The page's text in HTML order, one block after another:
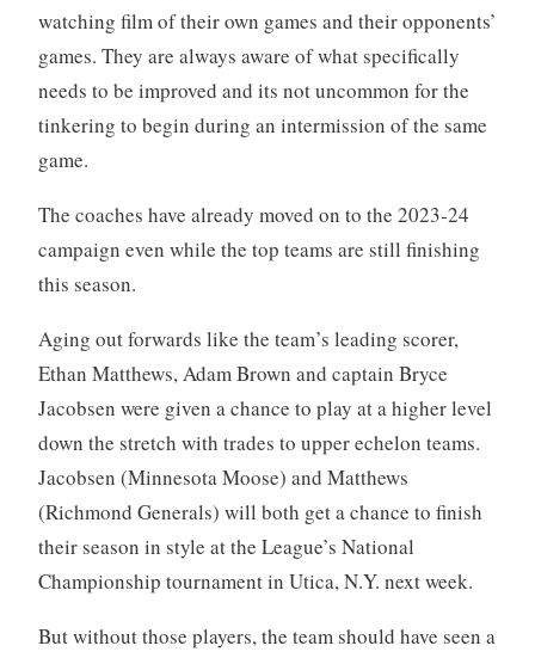
watching film of their own games and their opponents’
games. They are always aware of what specifically
needs to be improved and its not uncommon for the
tinkering to begin during an intermission of the same
game.
The coaches have already moved on to the 2023-24
campaign even while the top teams are still finishing
this season.
Aging out forwards like the team’s leading scorer,
Ethan Matthews, Adam Brown and captain Bryce
Jacobsen were given a chance to play at a higher level
down the stretch with trades to upper echelon teams.
Jacobsen (Minnesota Moose) and Matthews
(Richmond Generals) will both get a chance to finish
their season in style at the League’s National
Championship tournament in Utica, N.Y. next week.
But without those players, the team should have seen a